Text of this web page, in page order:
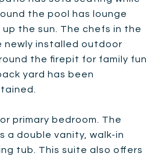
the pool has lounge
the sun. The chefs in the
newly installed outdoor
the firepit for family fun
yard has been
primary bedroom. The
a double vanity, walk-in
tub. This suite also offers